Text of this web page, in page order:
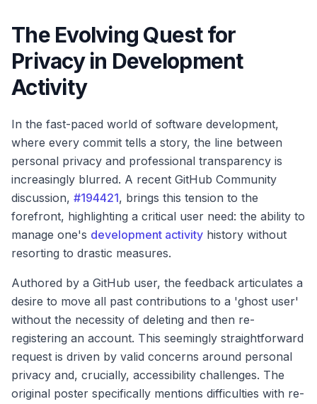
The Evolving Quest for
Privacy in Development
Activity
In the fast-paced world of software development,
where every commit tells a story, the line between
personal privacy and professional transparency is
increasingly blurred. A recent GitHub Community
discussion, #194421, brings this tension to the
forefront, highlighting a critical user need: the ability to
manage one's development activity history without
resorting to drastic measures.
Authored by a GitHub user, the feedback articulates a
desire to move all past contributions to a 'ghost user'
without the necessity of deleting and then re-
registering an account. This seemingly straightforward
request is driven by valid concerns around personal
privacy and, crucially, accessibility challenges. The
original poster specifically mentions difficulties with re-